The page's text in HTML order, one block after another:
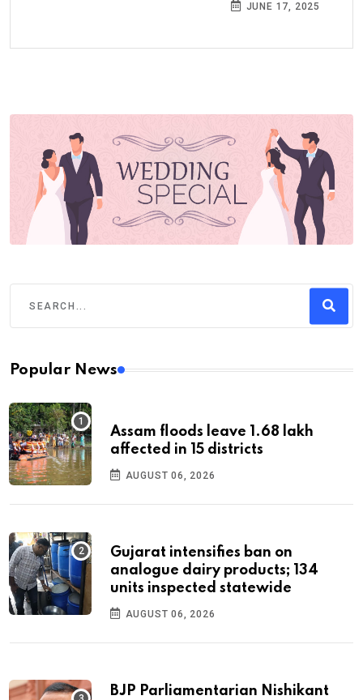
JUNE 17, 2025
Popular News
Assam floods leave 1.68 lakh
affected in 15 districts
AUGUST 06, 2026
Gujarat intensifies ban on
analogue dairy products; 134
units inspected statewide
AUGUST 06, 2026
BJP Parliamentarian Nishikant